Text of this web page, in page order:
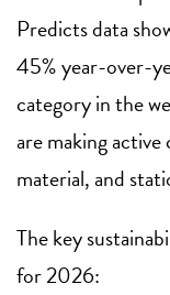
Predicts data
45% year-over-
category in the
are making
material, and
The key
for 2026: